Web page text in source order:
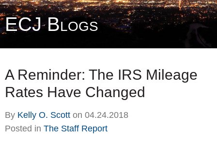
ECJ Blogs
A Reminder: The IRS Mileage
Rates Have Changed
By Kelly O. Scott on 04.24.2018
Posted in The Staff Report